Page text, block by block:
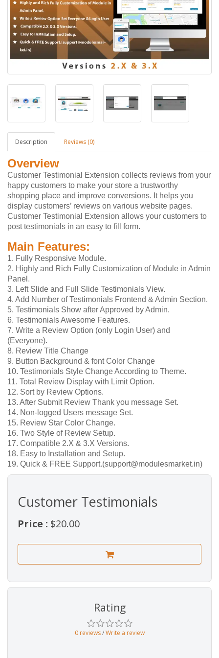
Description Reviews (0)
Overview
Customer Testimonial Extension collects reviews from your
happy customers to make your store a trustworthy
shopping place and improve conversions. It helps you
display customers’ reviews on various website pages.
Customer Testimonial Extension allows your customers to
post testimonials in an easy to fill form.
Main Features:
1. Fully Responsive Module.
2. Highly and Rich Fully Customization of Module in Admin
Panel.
3. Left Slide and Full Slide Testimonials View.
4. Add Number of Testimonials Frontend & Admin Section.
5. Testimonials Show after Approved by Admin.
6. Testimonials Awesome Features.
7. Write a Review Option (only Login User) and
(Everyone).
8. Review Title Change
9. Button Background & font Color Change
10. Testimonials Style Change According to Theme.
11. Total Review Display with Limit Option.
12. Sort by Review Options.
13. After Submit Review Thank you message Set.
14. Non-logged Users message Set.
15. Review Star Color Change.
16. Two Style of Review Setup.
17. Compatible 2.X & 3.X Versions.
18. Easy to Installation and Setup.
19. Quick & FREE Support.(support@modulesmarket.in)
Customer Testimonials
Price : $20.00
Rating
0 reviews/Write a review